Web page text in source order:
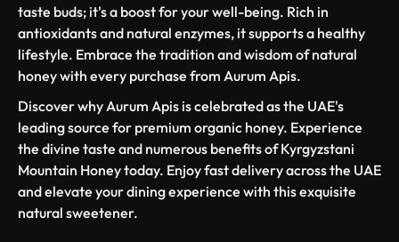
taste buds; it's a boost for your well-being. Rich in
antioxidants and natural enzymes, it supports a healthy
lifestyle. Embrace the tradition and wisdom of natural
honey with every purchase from Aurum Apis.
Discover why Aurum Apis is celebrated as the UAE's
leading source for premium organic honey. Experience
the divine taste and numerous benefits of Kyrgyzstani
Mountain Honey today. Enjoy fast delivery across the UAE
and elevate your dining experience with this exquisite
natural sweetener.